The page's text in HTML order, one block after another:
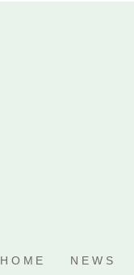
HOME NEWS